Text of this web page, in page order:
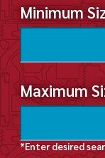
Minimum
Maximum
*Enter desired